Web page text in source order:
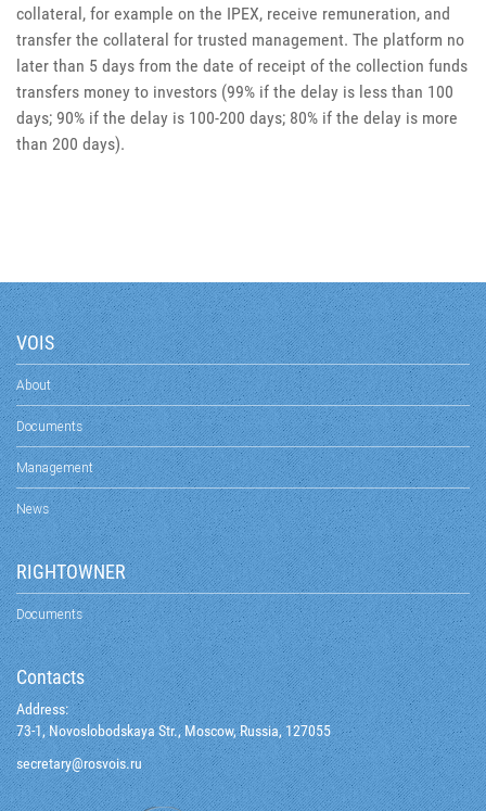
collateral, for example on the IPEX, receive remuneration, and
transfer the collateral for trusted management. The platform no
later than 5 days from the date of receipt of the collection funds
transfers money to investors (99% if the delay is less than 100
days; 90% if the delay is 100-200 days; 80% if the delay is more
than 200 days).
VOIS
About
Documents
Management
News
RIGHTOWNER
Documents
Contacts
Address:
73-1, Novoslobodskaya Str., Moscow, Russia, 127055
ur.siovsor
@yraterces